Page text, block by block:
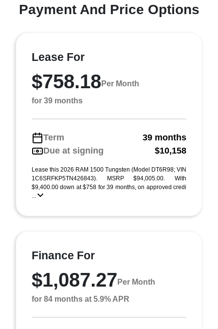
Payment And Price Options
Lease For
$758.18 Per Month
for 39 months
Term
39 months
Due at signing
$10,158
Lease this 2026 RAM 1500 Tungsten (Model DT6R98; VIN
1C6SRFKP5TN426843). MSRP $94,005.00. With
$9,400.00 down at $758 for 39 months, on approved credi
...
Finance For
$1,087.27 Per Month
for 84 months at 5.9% APR